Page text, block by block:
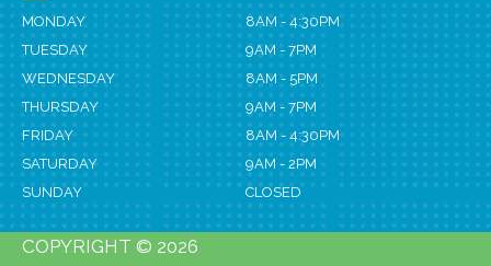
MONDAY
8AM - 4:30PM
TUESDAY
9AM - 7PM
WEDNESDAY
8AM - 5PM
THURSDAY
9AM - 7PM
FRIDAY
8AM - 4:30PM
SATURDAY
9AM - 2PM
SUNDAY
CLOSED
COPYRIGHT © 2026